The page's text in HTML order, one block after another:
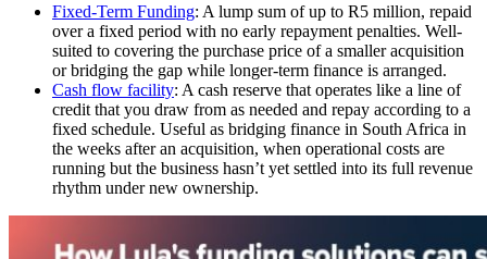
Fixed-Term Funding: A lump sum of up to R5 million, repaid
over a fixed period with no early repayment penalties. Well-
suited to covering the purchase price of a smaller acquisition
or bridging the gap while longer-term finance is arranged.
Cash flow facility: A cash reserve that operates like a line of
credit that you draw from as needed and repay according to a
fixed schedule. Useful as bridging finance in South Africa in
the weeks after an acquisition, when operational costs are
running but the business hasn’t yet settled into its full revenue
rhythm under new ownership.